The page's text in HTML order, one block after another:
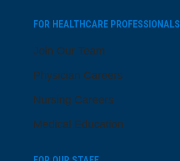
FOR HEALTHCARE PROFESSIONALS
Join Our Team
Physician Careers
Nursing Careers
Medical Education